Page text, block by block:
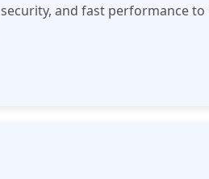
and fast performance
a reliable platform for delivering
and fitness industry.